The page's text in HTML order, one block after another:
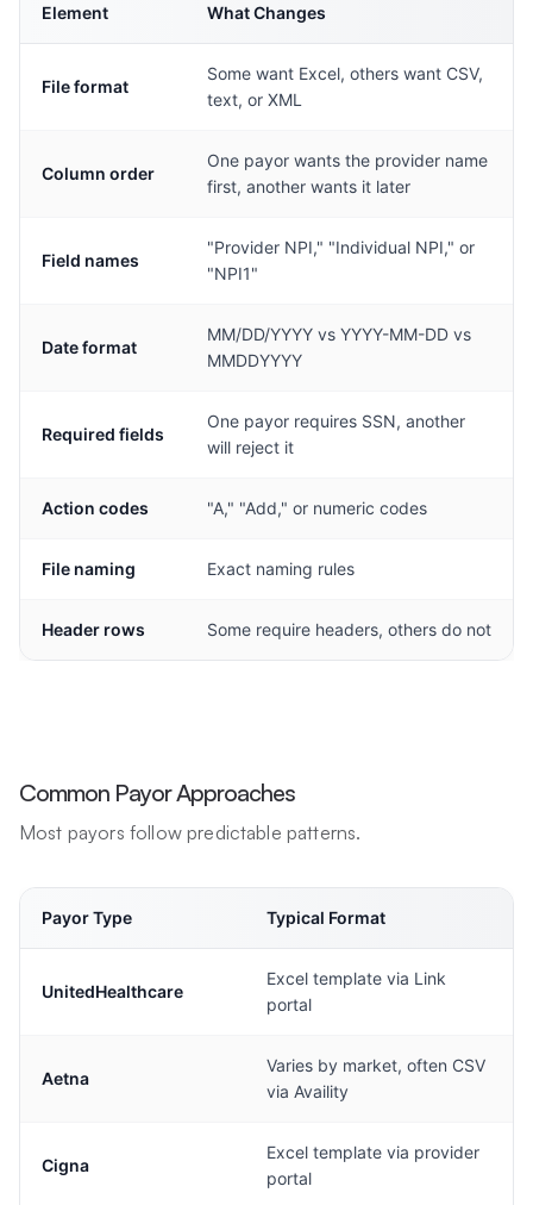
Element What Changes
File format
Some want Excel, others want CSV,
text, or XML
Column order
One payor wants the provider name
first, another wants it later
Field names
"Provider NPI," "Individual NPI," or
"NPI1"
Date format
MM/DD/YYYY vs YYYY-MM-DD vs
MMDDYYYY
Required fields
One payor requires SSN, another
will reject it
Action codes "A," "Add," or numeric codes
File naming Exact naming rules
Header rows Some require headers, others do not
Common Payor Approaches
Most payors follow predictable patterns.
Payor Type Typical Format
UnitedHealthcare
Excel template via Link
portal
Aetna
Varies by market, often CSV
via Availity
Cigna
Excel template via provider
portal